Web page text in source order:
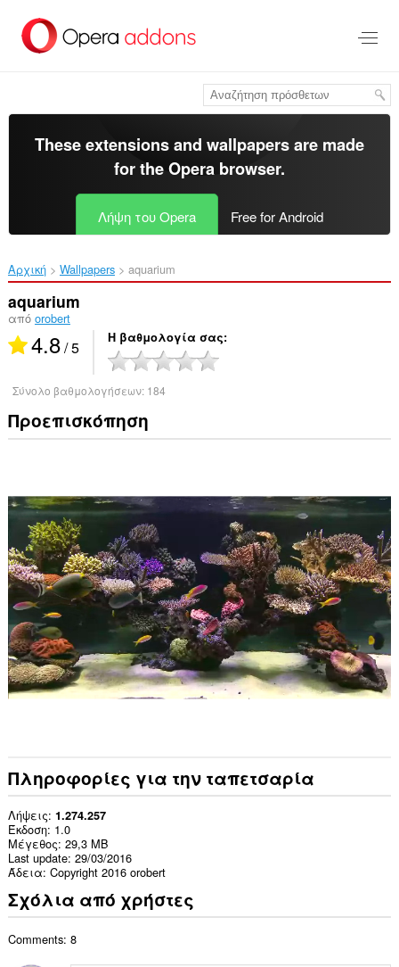
στο
κύριο
These extensions and wallpapers are made
for theOpera browser.
Λήψη του Opera Free for Android
Αρχική Wallpapers aquarium‎
aquarium
από orobert
4.8/ 5 Η βαθμολογία σας
Σύνολο βαθμολογήσεων: 184
Προεπισκόπηση
Πληροφορίες για την ταπετσαρία
Λήψεις 1.274.257
Έκδοση 1.0
Μέγεθος 29,3 MB
Last update 29/03/2016
Άδεια Copyright 2016 orobert
Σχόλια από χρήστες
Comments: 8